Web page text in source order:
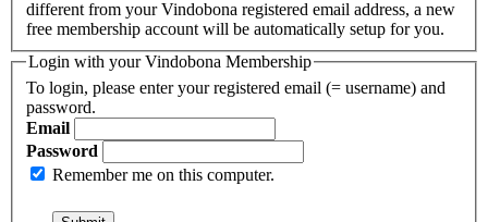
different from your Vindobona registered email address, a new
free membership account will be automatically setup for you.
Login with your Vindobona Membership
To login, please enter your registered email (= username) and
password.
Email
Password
Remember me on this computer.